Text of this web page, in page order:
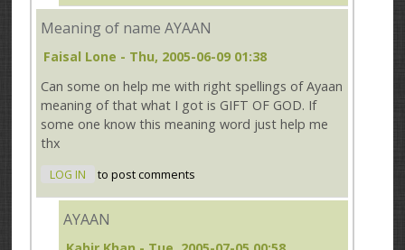
Meaning of name AYAAN
Faisal Lone - Thu, 2005-06-09 01:38
Can some on help me with right spellings of Ayaan
meaning of that what I got is GIFT OF GOD. If
some one know this meaning word just help me
thx
LOG IN to post comments
AYAAN